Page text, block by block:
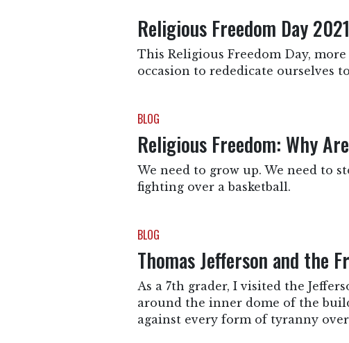
Religious Freedom Day
This Religious Freedom Day,
occasion to rededicate ourselves
BLOG
Religious Freedom: Why
We need to grow up. We need to
fighting over a basketball.
BLOG
Thomas Jefferson and the
As a 7th grader, I visited the
around the inner dome of the
against every form of tyranny